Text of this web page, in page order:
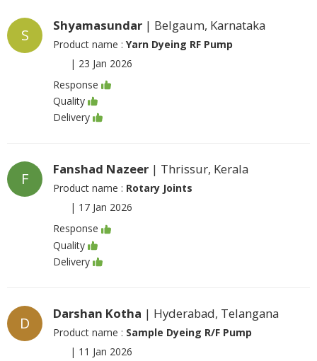
S
Shyamasundar | Belgaum, Karnataka
Product name : Yarn Dyeing RF Pump
| 23 Jan 2026
Response
Quality
Delivery
F
Fanshad Nazeer | Thrissur, Kerala
Product name : Rotary Joints
| 17 Jan 2026
Response
Quality
Delivery
D
Darshan Kotha | Hyderabad, Telangana
Product name : Sample Dyeing R/F Pump
| 11 Jan 2026